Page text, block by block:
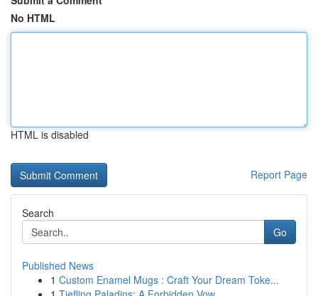
No HTML
HTML is disabled
Report Page
Search
Go
Published News
1 Custom Enamel Mugs : Craft Your Dream Toke...